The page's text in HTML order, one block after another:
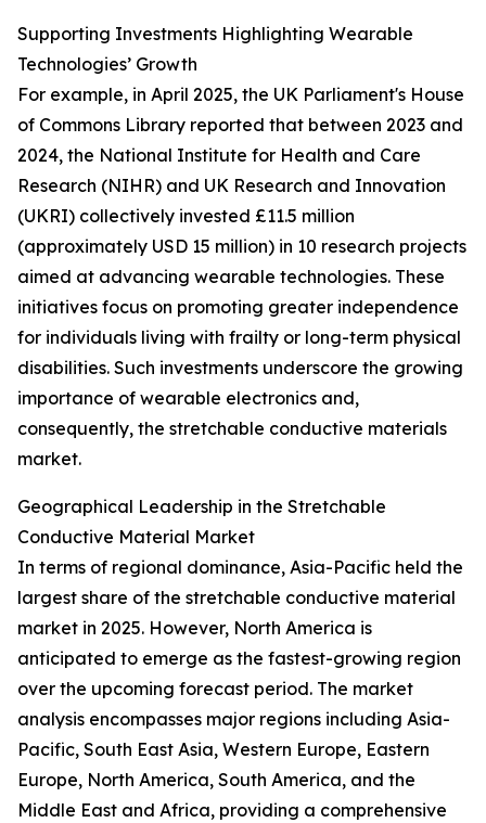
Supporting Investments Highlighting Wearable
Technologies’ Growth
For example, in April 2025, the UK Parliament's House
of Commons Library reported that between 2023 and
2024, the National Institute for Health and Care
Research (NIHR) and UK Research and Innovation
(UKRI) collectively invested £11.5 million
(approximately USD 15 million) in 10 research projects
aimed at advancing wearable technologies. These
initiatives focus on promoting greater independence
for individuals living with frailty or long-term physical
disabilities. Such investments underscore the growing
importance of wearable electronics and,
consequently, the stretchable conductive materials
market.
Geographical Leadership in the Stretchable
Conductive Material Market
In terms of regional dominance, Asia-Pacific held the
largest share of the stretchable conductive material
market in 2025. However, North America is
anticipated to emerge as the fastest-growing region
over the upcoming forecast period. The market
analysis encompasses major regions including Asia-
Pacific, South East Asia, Western Europe, Eastern
Europe, North America, South America, and the
Middle East and Africa, providing a comprehensive